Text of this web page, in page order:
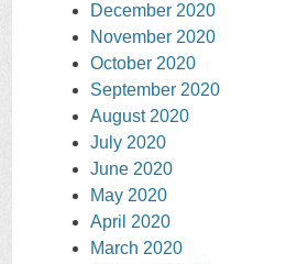
December 2020
November 2020
October 2020
September 2020
August 2020
July 2020
June 2020
May 2020
April 2020
March 2020